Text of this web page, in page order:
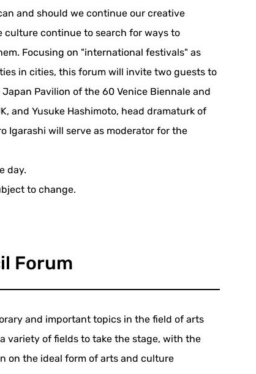
and should we continue our creative
culture continue to search for ways to
Focusing on "international festivals" as
in cities, this forum will invite two guests to
Pavilion of the 60 Venice Biennale and
and Yusuke Hashimoto, head dramaturk of
Igarashi will serve as moderator for the
day.
to change.
Forum
and important topics in the field of arts
variety of fields to take the stage, with the
on the ideal form of arts and culture